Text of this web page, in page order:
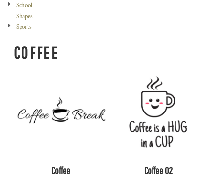
School
Shapes
Sports
COFFEE
Coffee Coffee 02